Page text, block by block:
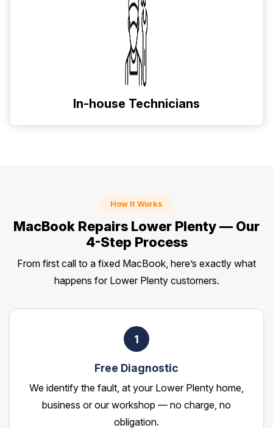
In-house Technicians
How It Works
MacBook Repairs Lower Plenty — Our
4-Step Process
From first call to a fixed MacBook, here’s exactly what
happens for Lower Plenty customers.
1
Free Diagnostic
We identify the fault, at your Lower Plenty home,
business or our workshop — no charge, no
obligation.